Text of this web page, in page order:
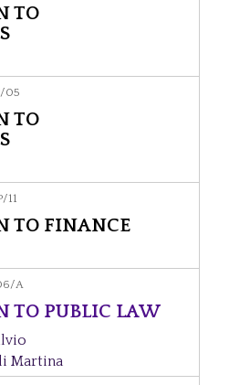
TO
05
TO
11
TO FINANCE
A
TO PUBLIC LAW
Martina